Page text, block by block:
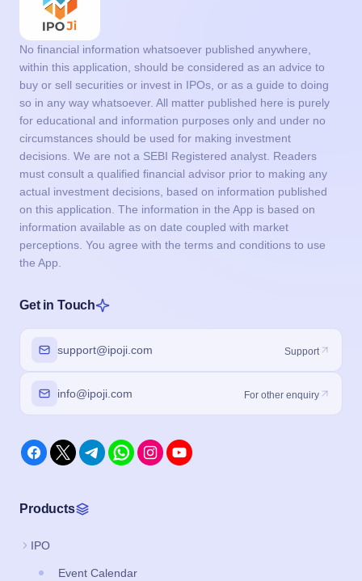
No financial information whatsoever published anywhere,
within this application, should be considered as an advice to
buy or sell securities or invest in IPOs, or as a guide to doing
so in any way whatsoever. All matter published here is purely
for educational and information purposes only and under no
circumstances should be used for making investment
decisions. We are not a SEBI Registered analyst. Readers
must consult a qualified financial advisor prior to making any
actual investment decisions, based on information published
on this application. The information in the App is based on
information available as on date coupled with market
perceptions. You agree with the terms and conditions to use
the App.
Get in Touch
support@ipoji.com Support
info@ipoji.com For other enquiry
Products
IPO
Event Calendar